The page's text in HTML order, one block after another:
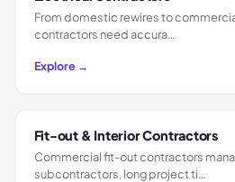
From domestic rewires to
contractors need accura…
Explore →
Fit-out & Interior Contractors
Commercial fit-out contractors
subcontractors, long project ti…